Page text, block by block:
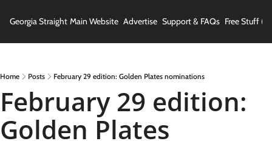
Georgia Straight Main Website Advertise Support & FAQs Free Stuff
Home Posts February 29 edition: Golden Plates nominations
February 29 edition:
Golden Plates